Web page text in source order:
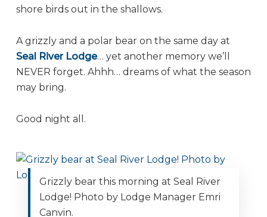
shore birds out in the shallows.
A grizzly and a polar bear on the same day at
Seal River Lodge… yet another memory we’ll
NEVER forget. Ahhh… dreams of what the season
may bring.
Good night all.
Grizzly bear this morning at Seal River
Lodge! Photo by Lodge Manager Emri
Canvin.